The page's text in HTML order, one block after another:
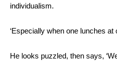
individualism.
‘Especially when one lunches at
He looks puzzled, then says,